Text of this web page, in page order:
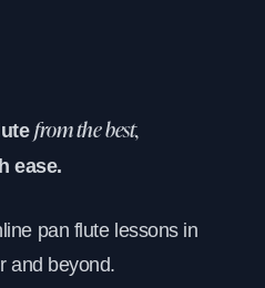
from the best,
ease.
pan flute lessons in
and beyond.